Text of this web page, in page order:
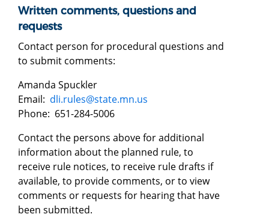
Written comments, questions and
requests
Contact person for procedural questions and
to submit comments:
Amanda Spuckler
Email: dli.rules@state.mn.us
Phone: 651-284-5006
Contact the persons above for additional
information about the planned rule, to
receive rule notices, to receive rule drafts if
available, to provide comments, or to view
comments or requests for hearing that have
been submitted.